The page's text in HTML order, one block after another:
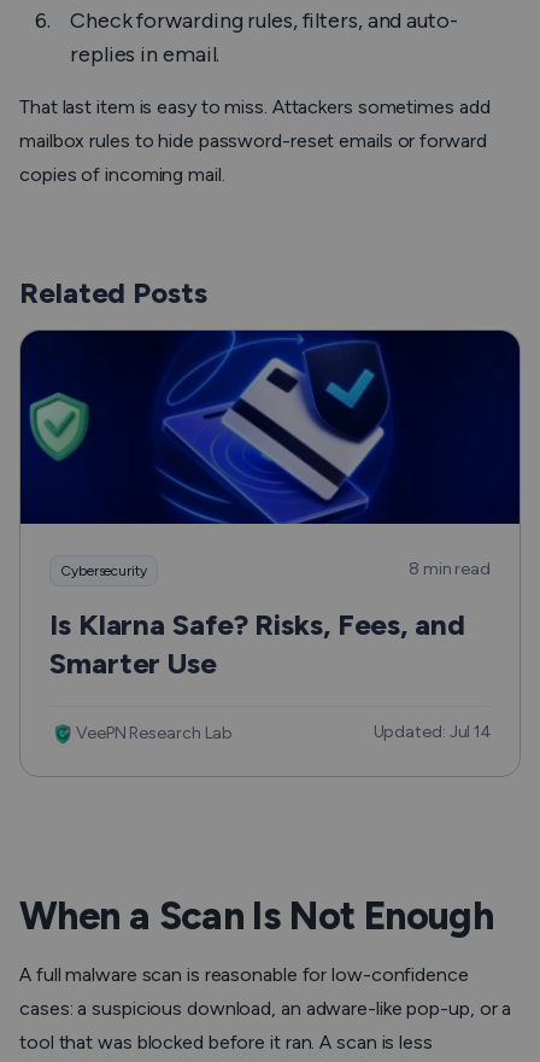
Check forwarding rules, filters, and auto-
replies in email.
That last item is easy to miss. Attackers sometimes add
mailbox rules to hide password-reset emails or forward
copies of incoming mail.
Related Posts
Cybersecurity 8 min read
Is Klarna Safe? Risks, Fees, and
Smarter Use
VeePN Research Lab Updated: Jul 14
When a Scan Is Not Enough
A full malware scan is reasonable for low-confidence
cases: a suspicious download, an adware-like pop-up, or a
tool that was blocked before it ran. A scan is less